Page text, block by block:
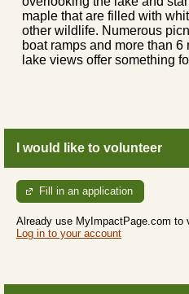
maple that are filled with
other wildlife. Numerous
boat ramps and more than
lake views offer something
I would like to volunteer
Fill in an application
Already use MyImpactPage.com to
Log in to your account